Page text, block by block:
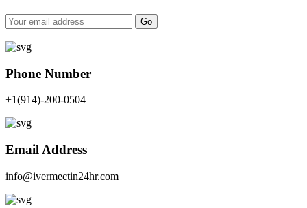
Go
Phone Number
+1(914)-200-0504
Email Address
info@ivermectin24hr.com